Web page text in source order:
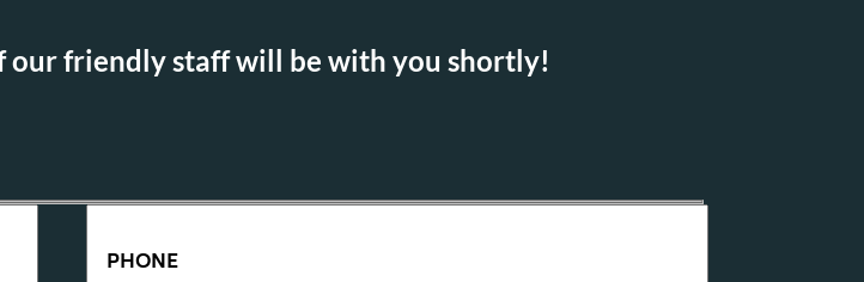
our friendly staff will be with you shortly!